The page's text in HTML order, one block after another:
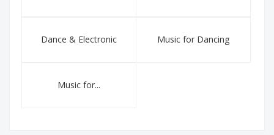
Dance & Electronic Music for Dancing
Music for...